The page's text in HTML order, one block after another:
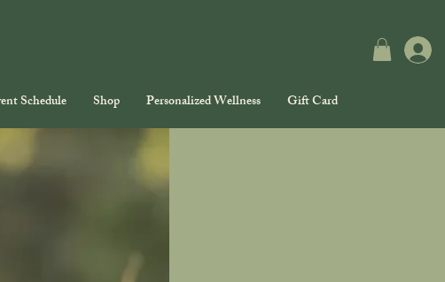
Schedule Shop Personalized Wellness Gift Card